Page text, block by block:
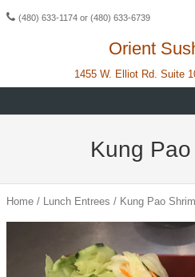
(480) 633-1174 or (480) 633-6739
Orient
1455 W. Elliot Rd. Suite
Kung
Home / Lunch Entrees / Kung Pao